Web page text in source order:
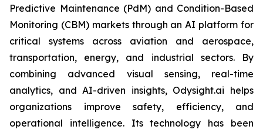
Predictive Maintenance (PdM) and Condition-Based
Monitoring (CBM) markets through an AI platform for
critical systems across aviation and aerospace,
transportation, energy, and industrial sectors. By
combining advanced visual sensing, real-time
analytics, and AI-driven insights, Odysight.ai helps
organizations improve safety, efficiency, and
operational intelligence. Its technology has been